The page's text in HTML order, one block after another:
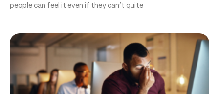
people can feel it even if they can’t quite